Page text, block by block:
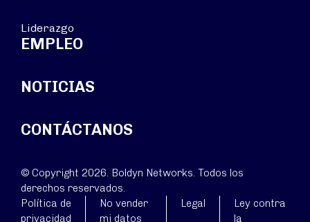
Liderazgo
EMPLEO
NOTICIAS
CONTÁCTANOS
© Copyright 2026. Boldyn Networks. Todos los
derechos reservados.
Política de
privacidad
No vender
mi datos
Legal
Ley contra
la